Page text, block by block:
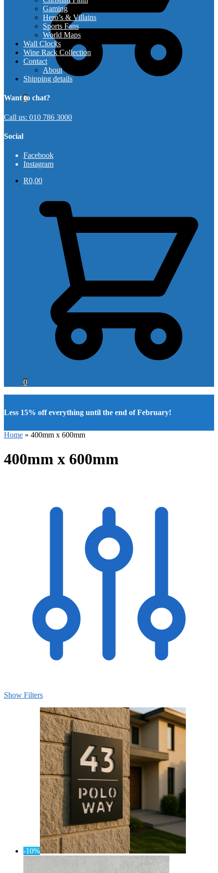
0
Gaming
Hero’s & Villains
Sports Fans
World Maps
Wall Clocks
Wine Rack Collection
Contact
About
Shipping details
Want to chat?
Call us: 010 786 3000
Social
Facebook
Instagram
R0,00
0
Less 15% off everything until the end of February!
Home » 400mm x 600mm
400mm x 600mm
Show Filters
-10%